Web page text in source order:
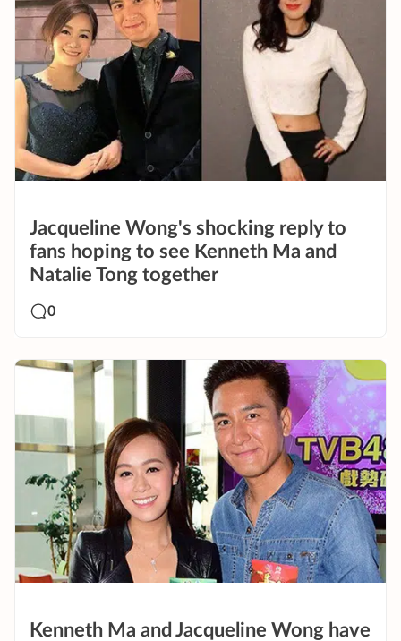
Jacqueline Wong's shocking reply to
fans hoping to see Kenneth Ma and
Natalie Tong together
0
Kenneth Ma and Jacqueline Wong have